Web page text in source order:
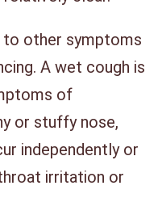
to other symptoms
A wet cough is
of
or stuffy nose,
independently or
irritation or